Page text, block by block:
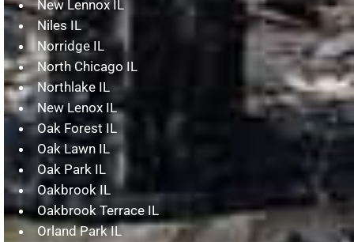
New Lennox IL
Niles IL
Norridge IL
North Chicago IL
Northlake IL
New Lenox IL
Oak Forest IL
Oak Lawn IL
Oak Park IL
Oakbrook IL
Oakbrook Terrace IL
Orland Park IL